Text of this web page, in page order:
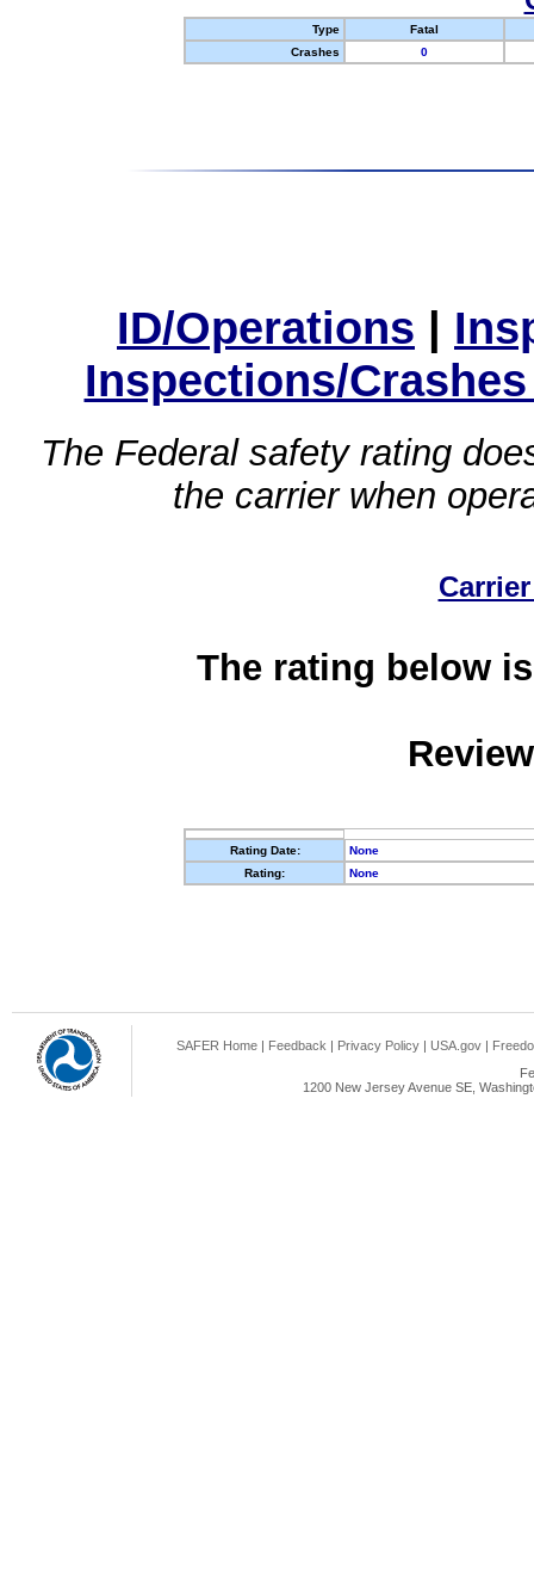
Type
Fatal
Crashes
0
ID/Operations |
Inspections/
The Federal safety rating
the carrier when
The rating below
Rating Date:
None
Rating:
None
SAFER Home | Feedback | Privacy Policy | USA.gov |
1200 New Jersey Avenue SE,